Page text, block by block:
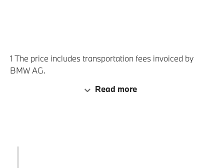
1 The price includes transportation fees invoiced by
BMW AG.
Read more